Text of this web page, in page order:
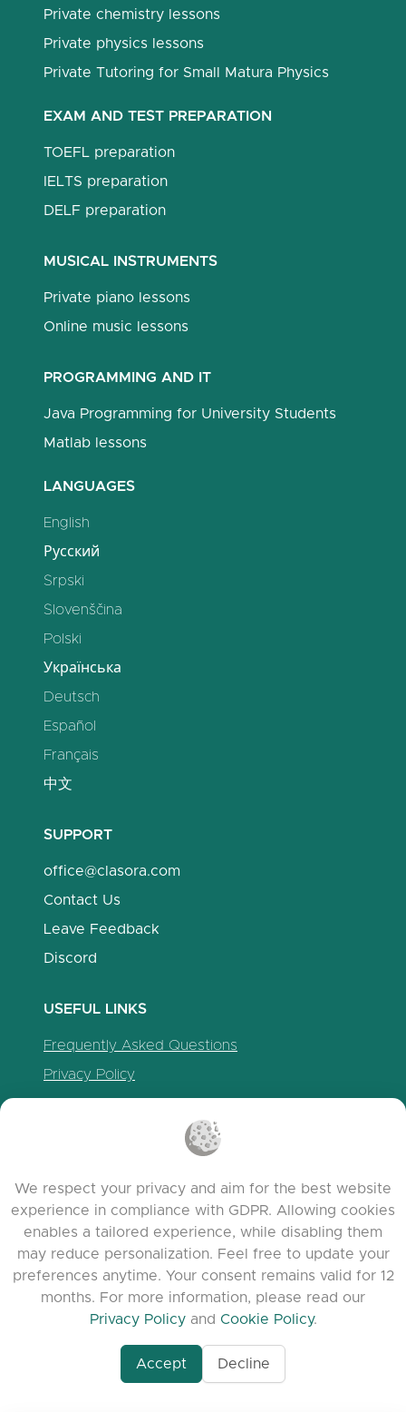
Private chemistry lessons
Private physics lessons
Private Tutoring for Small Matura Physics
EXAM AND TEST PREPARATION
TOEFL preparation
IELTS preparation
DELF preparation
MUSICAL INSTRUMENTS
Private piano lessons
Online music lessons
PROGRAMMING AND IT
Java Programming for University Students
Matlab lessons
LANGUAGES
English
Русский
Srpski
Slovenščina
Polski
Українська
Deutsch
Español
Français
中文
SUPPORT
office@clasora.com
Contact Us
Leave Feedback
Discord
USEFUL LINKS
Frequently Asked Questions
Privacy Policy
Agent-7/Maximizing-
© 2026 clasora.com platform | All Rights
Reserved | Developed byC9 Group
We respect your privacy and aim for the best website
experience in compliance with GDPR. Allowing cookies
enables a tailored experience, while disabling them
may reduce personalization. Feel free to update your
preferences anytime. Your consent remains valid for 12
months. For more information, please read our
Privacy Policyand Cookie Policy.
Accept Decline